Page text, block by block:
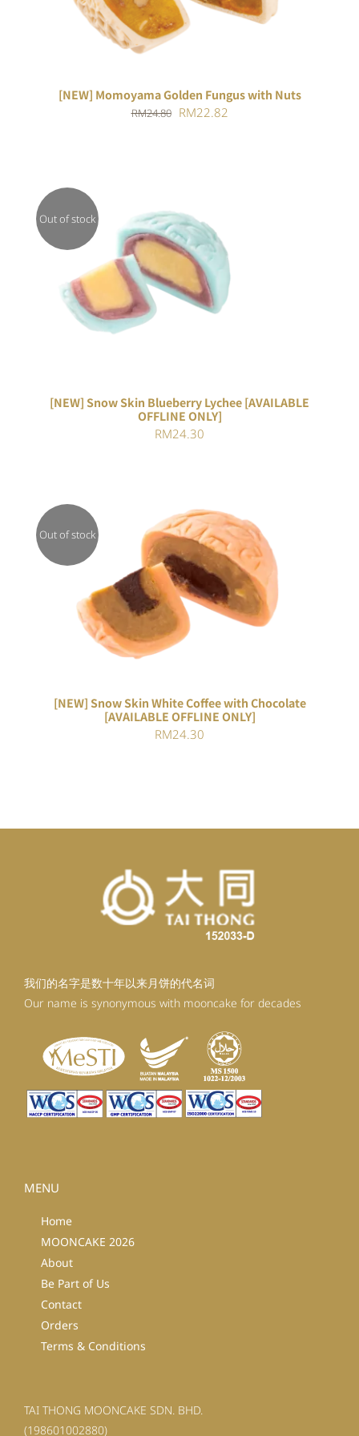
[NEW] Momoyama Golden Fungus with Nuts
RM24.80 Original
RM22.82
Out of stock
DETAILS
[NEW] Snow Skin Blueberry Lychee [AVAILABLE
OFFLINE ONLY]
RM24.30
Out of stock
DETAILS
[NEW] Snow Skin White Coffee with Chocolate
[AVAILABLE OFFLINE ONLY]
RM24.30
我们的名字是数十年以来月饼的代名词
Our name is synonymous with mooncake for decades
MENU
Home
MOONCAKE 2026
About
Be Part of Us
Contact
Orders
Terms & Conditions
TAI THONG MOONCAKE SDN. BHD.
(198601002880)